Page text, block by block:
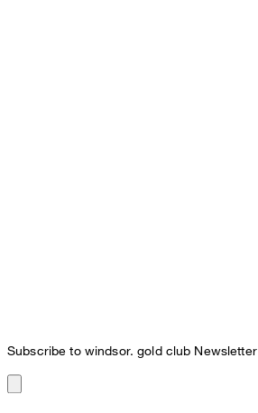
Subscribe to windsor. gold club Newsletter